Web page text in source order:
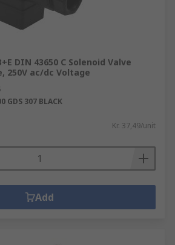
DIN 43650 C Solenoid Valve
250V ac/dc Voltage
GDS 307 BLACK
Kr. 37,49/unit
Add